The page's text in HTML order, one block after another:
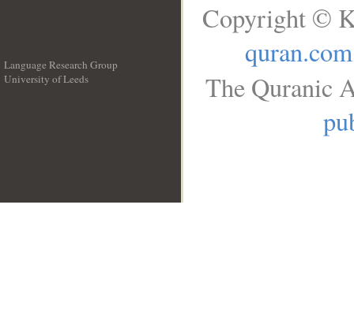
Language Research Group
University of Leeds
Copyright ©
quran.com
The Quranic